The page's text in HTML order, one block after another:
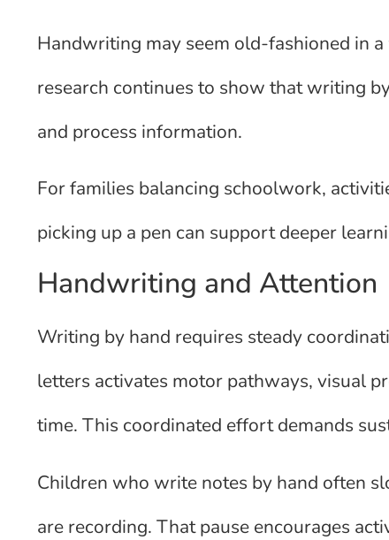
Handwriting may seem old-fashioned in
research continues to show that writing
and process information.
For families balancing schoolwork,
picking up a pen can support deeper
Handwriting and Attention
Writing by hand requires steady
letters activates motor pathways, visual
time. This coordinated effort demands
Children who write notes by hand often
are recording. That pause encourages